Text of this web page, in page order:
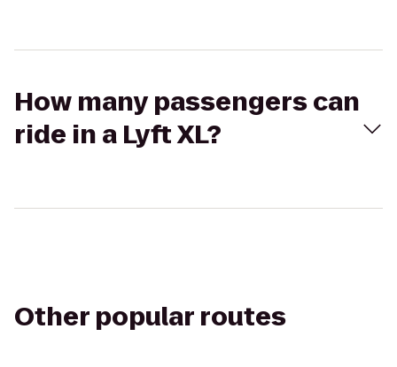
How many passengers can
ride in a Lyft XL?
Other popular routes